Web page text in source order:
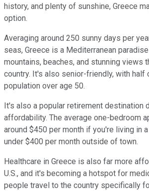
history, and plenty of sunshine, Greece
option.
Averaging around 250 sunny days per
seas, Greece is a Mediterranean
mountains, beaches, and stunning views
country. It's also senior-friendly, with half
population over age 50.
It's also a popular retirement destination
affordability. The average one-bedroom
around $450 per month if you're living in
under $400 per month outside of town.
Healthcare in Greece is also far more
U.S., and it's becoming a hotspot for
people travel to the country specifically